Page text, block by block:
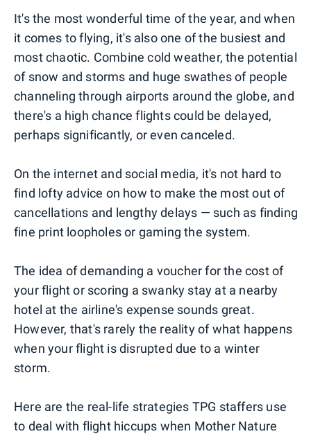
It's the most wonderful time of the year, and when
it comes to flying, it's also one of the busiest and
most chaotic. Combine cold weather, the potential
of snow and storms and huge swathes of people
channeling through airports around the globe, and
there's a high chance flights could be delayed,
perhaps significantly, or even canceled.
On the internet and social media, it's not hard to
find lofty advice on how to make the most out of
cancellations and lengthy delays — such as finding
fine print loopholes or gaming the system.
The idea of demanding a voucher for the cost of
your flight or scoring a swanky stay at a nearby
hotel at the airline's expense sounds great.
However, that's rarely the reality of what happens
when your flight is disrupted due to a winter
storm.
Here are the real-life strategies TPG staffers use
to deal with flight hiccups when Mother Nature